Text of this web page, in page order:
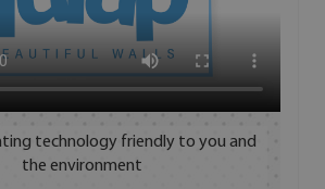
technology friendly to you and
the environment